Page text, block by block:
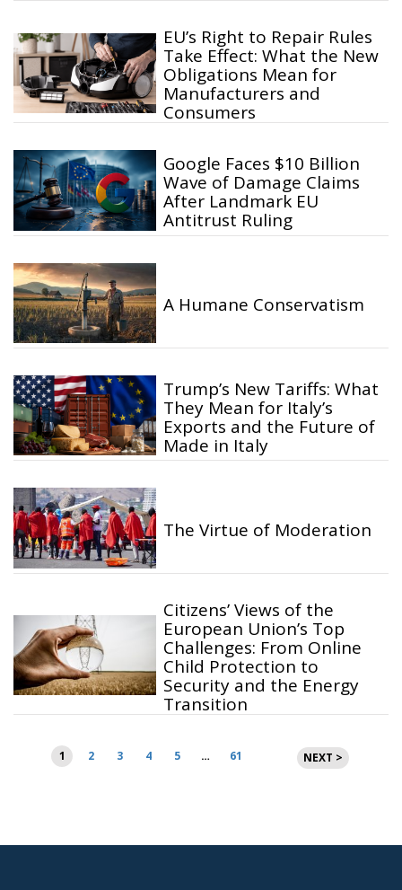
EU’s Right to Repair Rules
Take Effect: What the New
Obligations Mean for
Manufacturers and
Consumers
Google Faces $10 Billion
Wave of Damage Claims
After Landmark EU
Antitrust Ruling
A Humane Conservatism
Trump’s New Tariffs: What
They Mean for Italy’s
Exports and the Future of
Made in Italy
The Virtue of Moderation
Citizens’ Views of the
European Union’s Top
Challenges: From Online
Child Protection to
Security and the Energy
Transition
Posts
pagination
1 2 3 4 5 … 61 NEXT >